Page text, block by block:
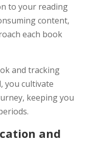
to your reading
content,
each book
and tracking
you cultivate
keeping you
and